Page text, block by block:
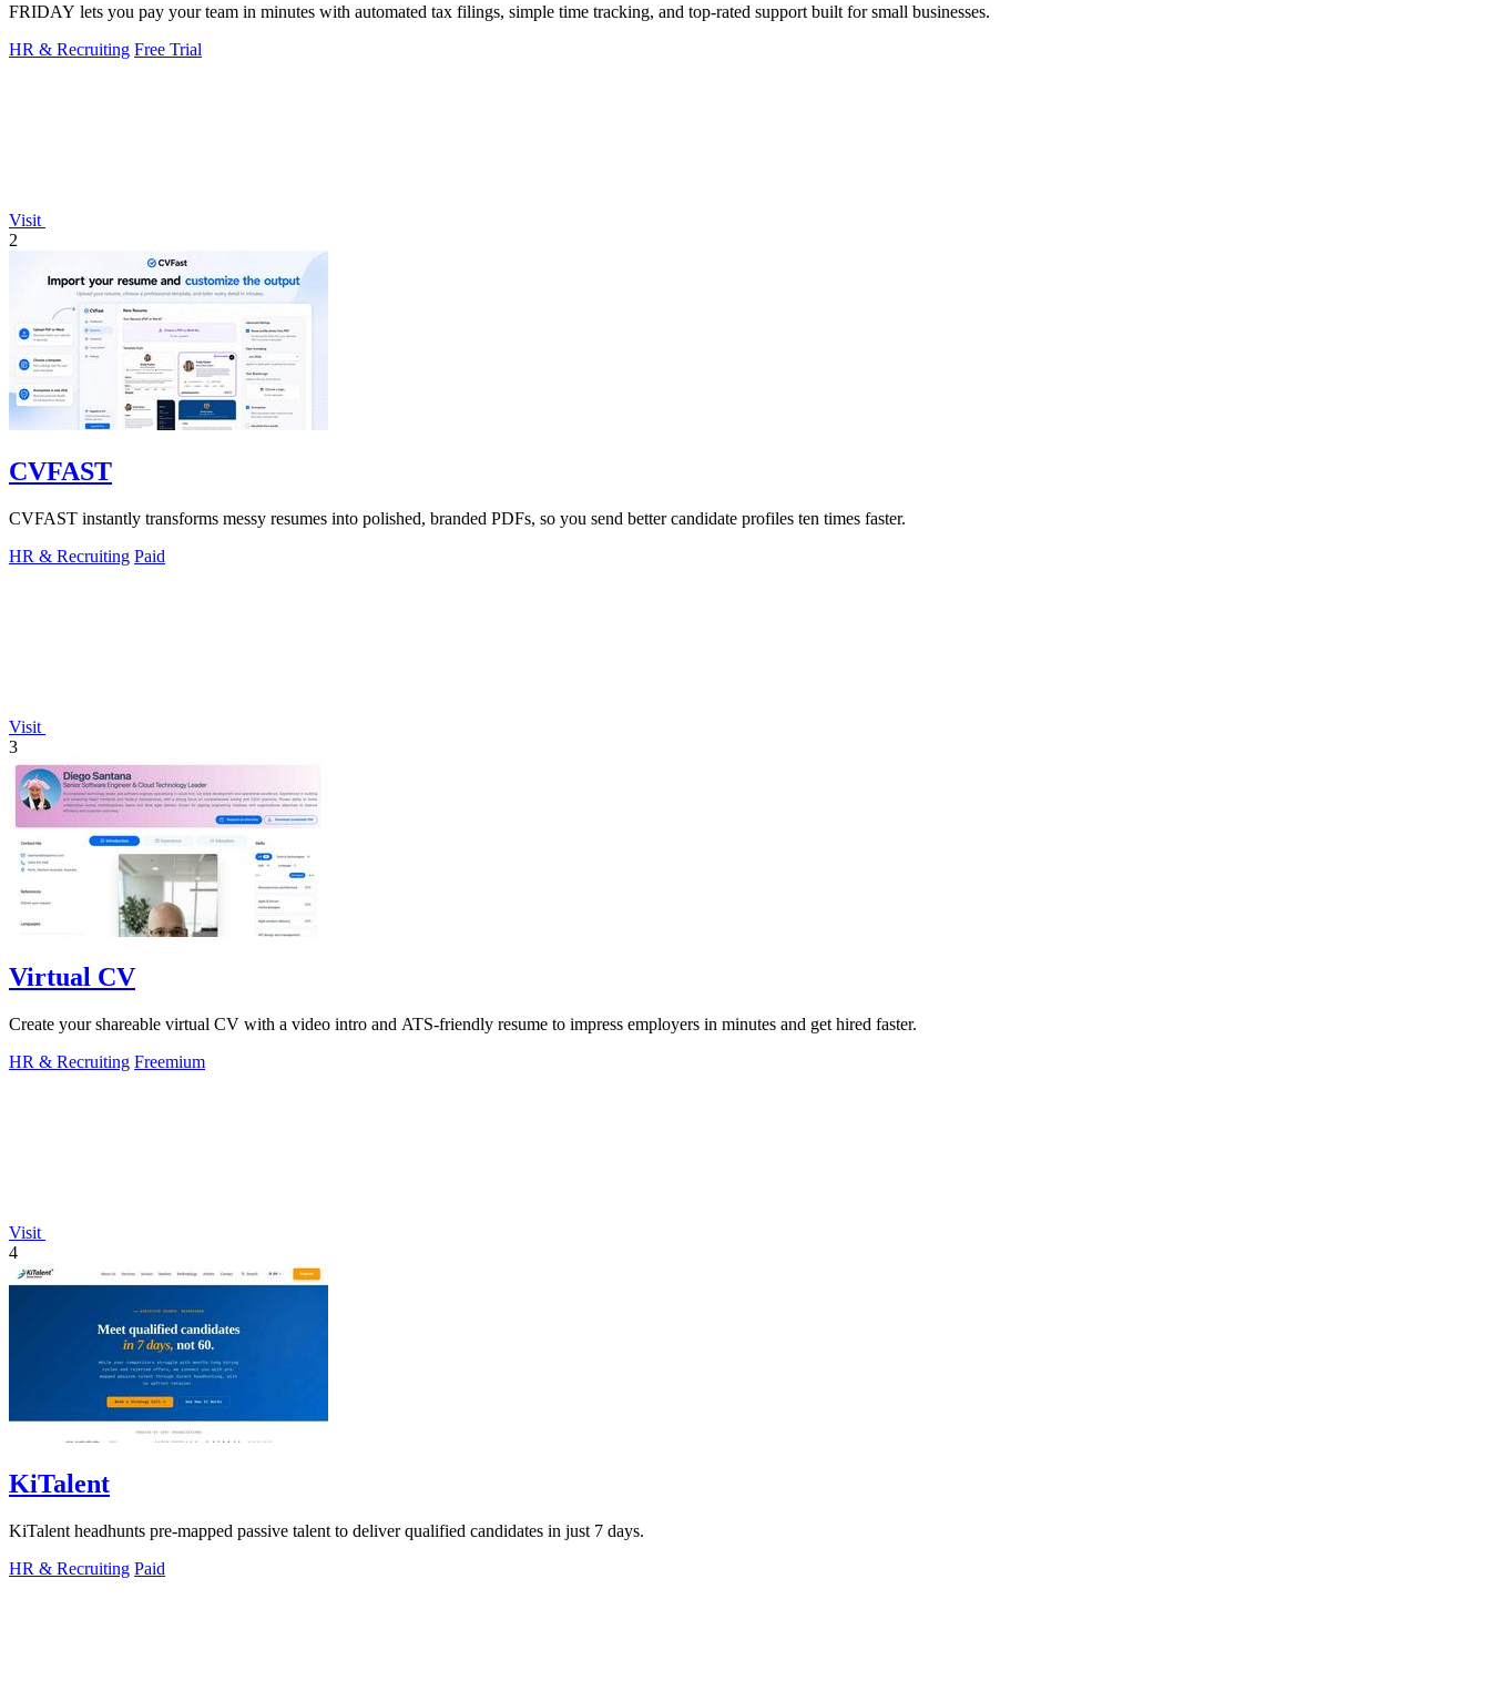
FRIDAY lets you pay your team in minutes with automated tax filings, simple time tracking, and top-rated support built for small businesses.
HR & Recruiting Free Trial
Visit
2
CVFAST
CVFAST instantly transforms messy resumes into polished, branded PDFs, so you send better candidate profiles ten times faster.
HR & Recruiting Paid
Visit
3
Virtual CV
Create your shareable virtual CV with a video intro and ATS-friendly resume to impress employers in minutes and get hired faster.
HR & Recruiting Freemium
Visit
4
KiTalent
KiTalent headhunts pre-mapped passive talent to deliver qualified candidates in just 7 days.
HR & Recruiting Paid